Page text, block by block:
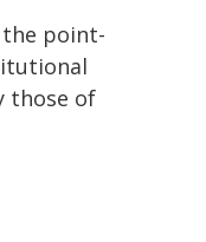
point-
those of